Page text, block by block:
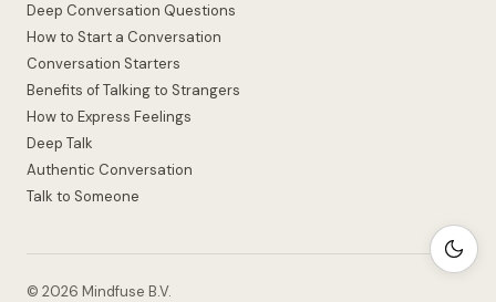
Deep Conversation Questions
How to Start a Conversation
Conversation Starters
Benefits of Talking to Strangers
How to Express Feelings
Deep Talk
Authentic Conversation
Talk to Someone
© 2026 Mindfuse B.V.